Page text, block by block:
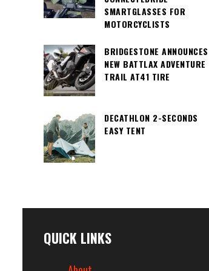
SMARTGLASSES FOR
MOTORCYCLISTS
BRIDGESTONE ANNOUNCES
NEW BATTLAX ADVENTURE
TRAIL AT41 TIRE
DECATHLON 2-SECONDS
EASY TENT
QUICK LINKS